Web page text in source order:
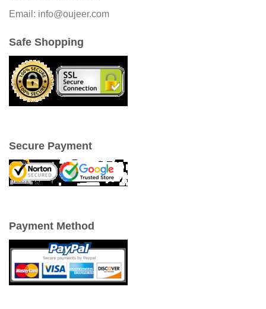
Email: info@oujeer.com
Safe Shopping
Secure Payment
Payment Method